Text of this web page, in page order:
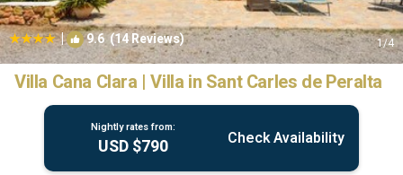
| 9.6(14 Reviews) 1/4
Villa Cana Clara | Villa in Sant Carles de Peralta
Nightly rates from:
USD $790 Check Availability